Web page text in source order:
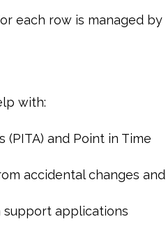
each row is managed by
with:
(PITA) and Point in Time
accidental changes and
support applications